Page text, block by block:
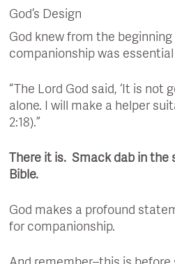
God’s Design
God knew from the
companionship was
“The Lord God said, ‘It is not
alone. I will make a helper
2:18).”
There it is. Smack dab in
Bible.
God makes a profound
for companionship.